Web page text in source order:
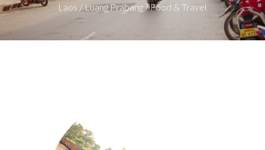
Laos / Luang Prabang / Food & Travel